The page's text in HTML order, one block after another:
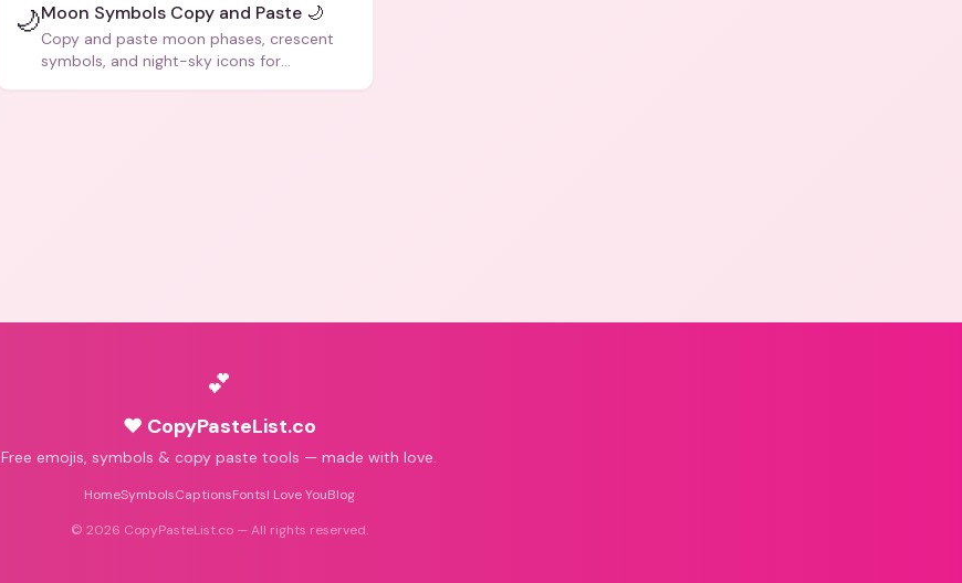
🌙Moon Symbols Copy and Paste 🌙
Copy and paste moon phases, crescent
symbols, and night-sky icons for
💕
♥ CopyPasteList.co
Free emojis, symbols & copy paste tools — made with love.
HomeSymbolsCaptionsFontsI Love YouBlog
© 2026 CopyPasteList.co — All rights reserved.